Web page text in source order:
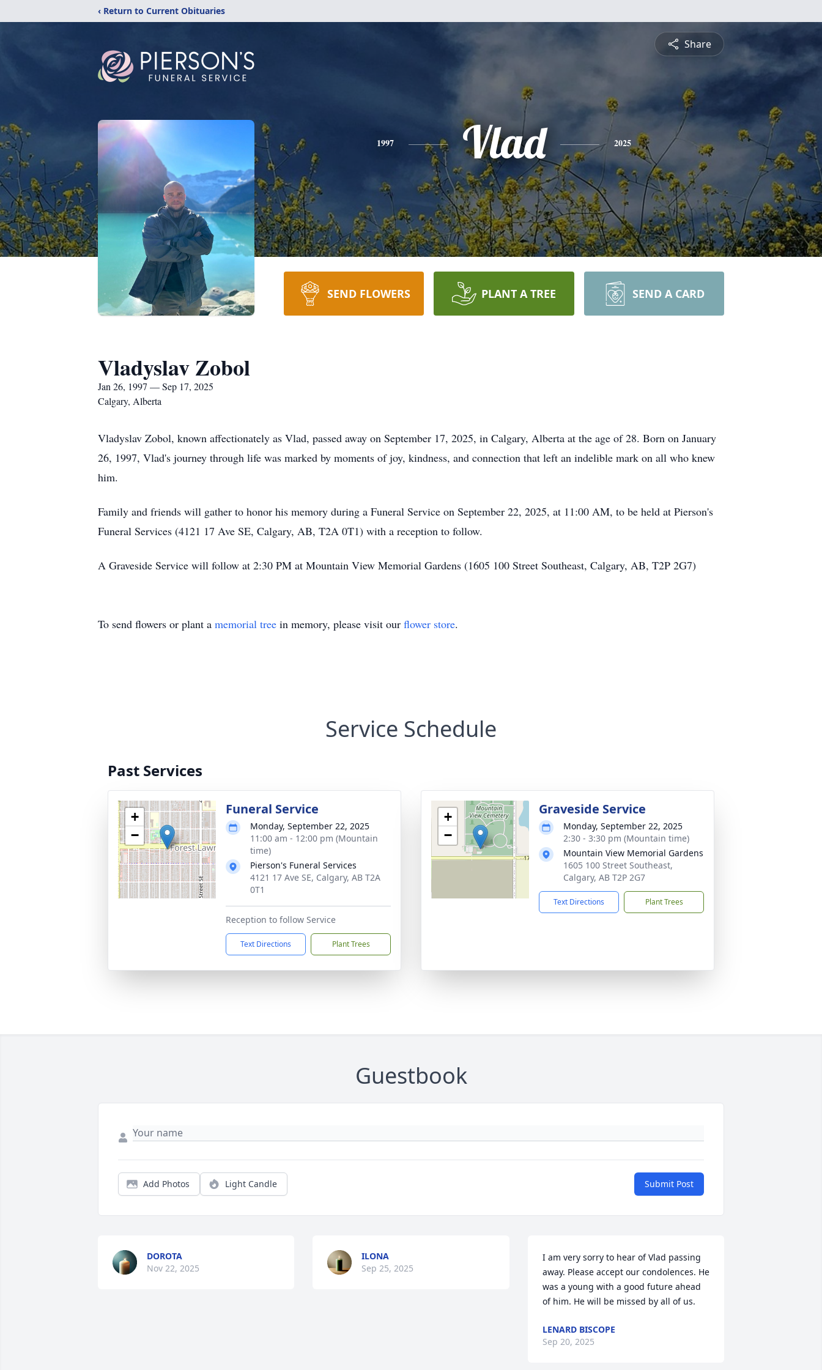
‹ Return to Current Obituaries
Share
1997 Vlad 2025
SEND FLOWERS PLANT A TREE SEND A CARD
Vladyslav Zobol
Jan 26, 1997 — Sep 17, 2025
Calgary, Alberta
Vladyslav Zobol, known affectionately as Vlad, passed away on September 17, 2025, in Calgary, Alberta at the age of 28. Born on January
26, 1997, Vlad's journey through life was marked by moments of joy, kindness, and connection that left an indelible mark on all who knew
him.
Family and friends will gather to honor his memory during a Funeral Service on September 22, 2025, at 11:00 AM, to be held at Pierson's
Funeral Services (4121 17 Ave SE, Calgary, AB, T2A 0T1) with a reception to follow.
A Graveside Service will follow at 2:30 PM at Mountain View Memorial Gardens (1605 100 Street Southeast, Calgary, AB, T2P 2G7)
To send flowers or plant a memorial tree in memory, please visit our flower store.
Service Schedule
Past Services
+
−
Funeral Service
Monday, September 22, 2025
11:00 am - 12:00 pm (Mountain
time)
Pierson's Funeral Services
4121 17 Ave SE, Calgary, AB T2A
0T1
Reception to follow Service
Text Directions Plant Trees
+
−
Graveside Service
Monday, September 22, 2025
2:30 - 3:30 pm (Mountain time)
Mountain View Memorial Gardens
1605 100 Street Southeast,
Calgary, AB T2P 2G7
Text Directions Plant Trees
Guestbook
Add Photos Light Candle Submit Post
DOROTA
Nov 22, 2025
ILONA
Sep 25, 2025
I am very sorry to hear of Vlad passing
away. Please accept our condolences. He
was a young with a good future ahead
of him. He will be missed by all of us.
LENARD BISCOPE
Sep 20, 2025